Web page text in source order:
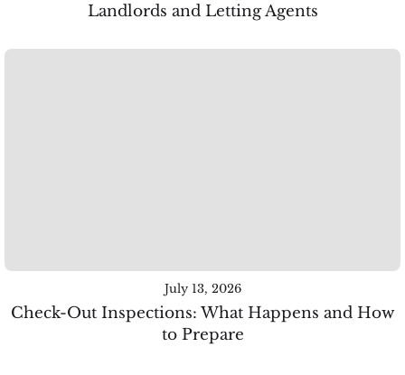
Landlords and Letting Agents
July 13, 2026
Check-Out Inspections: What Happens and How
to Prepare